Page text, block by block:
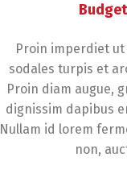
Proin imperdiet ut
sodales turpis et
Proin diam augue,
dignissim dapibus
Nullam id lorem
non,